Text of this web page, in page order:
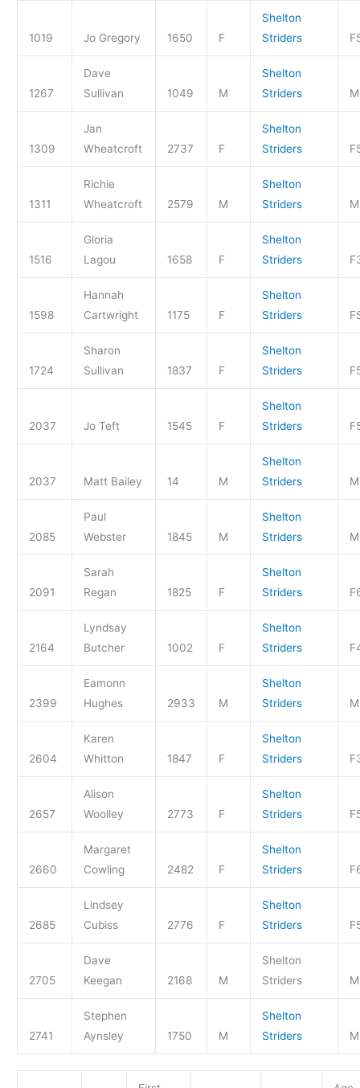
1019 Jo Gregory 1650 F
Shelton
Striders
1267
Dave
Sullivan
1049 M
Shelton
Striders
1309
Jan
Wheatcroft
2737 F
Shelton
Striders
1311
Richie
Wheatcroft
2579 M
Shelton
Striders
1516
Gloria
Lagou
1658 F
Shelton
Striders
1598
Hannah
Cartwright
1175 F
Shelton
Striders
1724
Sharon
Sullivan
1837 F
Shelton
Striders
2037 Jo Teft 1545 F
Shelton
Striders
2037 Matt Bailey 14 M
Shelton
Striders
2085
Paul
Webster
1845 M
Shelton
Striders
2091
Sarah
Regan
1825 F
Shelton
Striders
2164
Lyndsay
Butcher
1002 F
Shelton
Striders
2399
Eamonn
Hughes
2933 M
Shelton
Striders
2604
Karen
Whitton
1847 F
Shelton
Striders
2657
Alison
Woolley
2773 F
Shelton
Striders
2660
Margaret
Cowling
2482 F
Shelton
Striders
2685
Lindsey
Cubiss
2776 F
Shelton
Striders
2705
Dave
Keegan
2168 M
Shelton
Striders
2741
Stephen
Aynsley
1750 M
Shelton
Striders